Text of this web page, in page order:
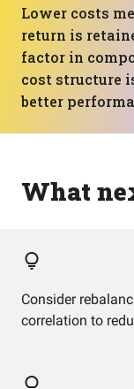
Lower costs
return is
factor in
cost structure
better
What
Consider
correlation to